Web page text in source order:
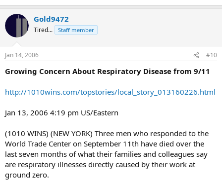
Gold9472
Tired... Staff member
Jan 14, 2006 #10
Growing Concern About Respiratory Disease from 9/11
http://1010wins.com/topstories/local_story_013160226.html
Jan 13, 2006 4:19 pm US/Eastern
(1010 WINS) (NEW YORK) Three men who responded to the
World Trade Center on September 11th have died over the
last seven months of what their families and colleagues say
are respiratory illnesses directly caused by their work at
ground zero.